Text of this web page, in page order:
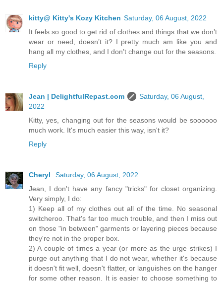
kitty@ Kitty's Kozy Kitchen Saturday, 06 August, 2022
It feels so good to get rid of clothes and things that we don’t
wear or need, doesn’t it? I pretty much am like you and
hang all my clothes, and I don’t change out for the seasons.
Reply
Jean | DelightfulRepast.com
Saturday, 06 August,
2022
Kitty, yes, changing out for the seasons would be soooooo
much work. It's much easier this way, isn't it?
Reply
Cheryl
Saturday, 06 August, 2022
Jean, I don't have any fancy "tricks" for closet organizing.
Very simply, I do:
1) Keep all of my clothes out all of the time. No seasonal
switcheroo. That's far too much trouble, and then I miss out
on those "in between" garments or layering pieces because
they're not in the proper box.
2) A couple of times a year (or more as the urge strikes) I
purge out anything that I do not wear, whether it's because
it doesn't fit well, doesn't flatter, or languishes on the hanger
for some other reason. It is easier to choose something to